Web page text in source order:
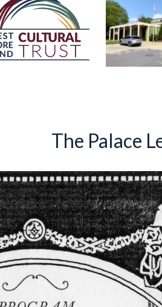
The Palace